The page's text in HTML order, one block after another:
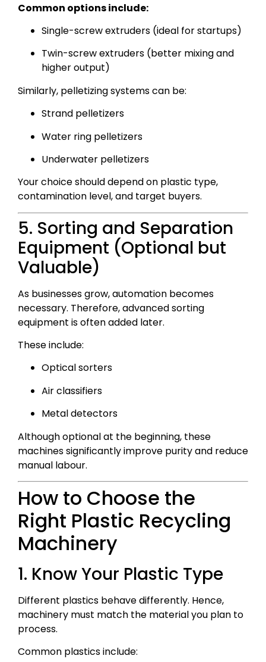
Common options include:
Single-screw extruders (ideal for startups)
Twin-screw extruders (better mixing and
higher output)
Similarly, pelletizing systems can be:
Strand pelletizers
Water ring pelletizers
Underwater pelletizers
Your choice should depend on plastic type,
contamination level, and target buyers.
5. Sorting and Separation
Equipment (Optional but
Valuable)
As businesses grow, automation becomes
necessary. Therefore, advanced sorting
equipment is often added later.
These include:
Optical sorters
Air classifiers
Metal detectors
Although optional at the beginning, these
machines significantly improve purity and reduce
manual labour.
How to Choose the
Right Plastic Recycling
Machinery
1. Know Your Plastic Type
Different plastics behave differently. Hence,
machinery must match the material you plan to
process.
Common plastics include: